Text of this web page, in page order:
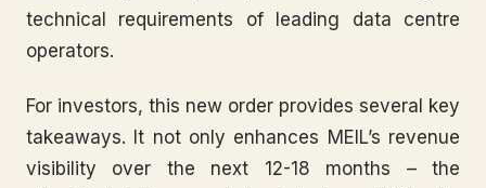
technical requirements of leading data centre
operators.
For investors, this new order provides several key
takeaways. It not only enhances MEIL’s revenue
visibility over the next 12-18 months – the